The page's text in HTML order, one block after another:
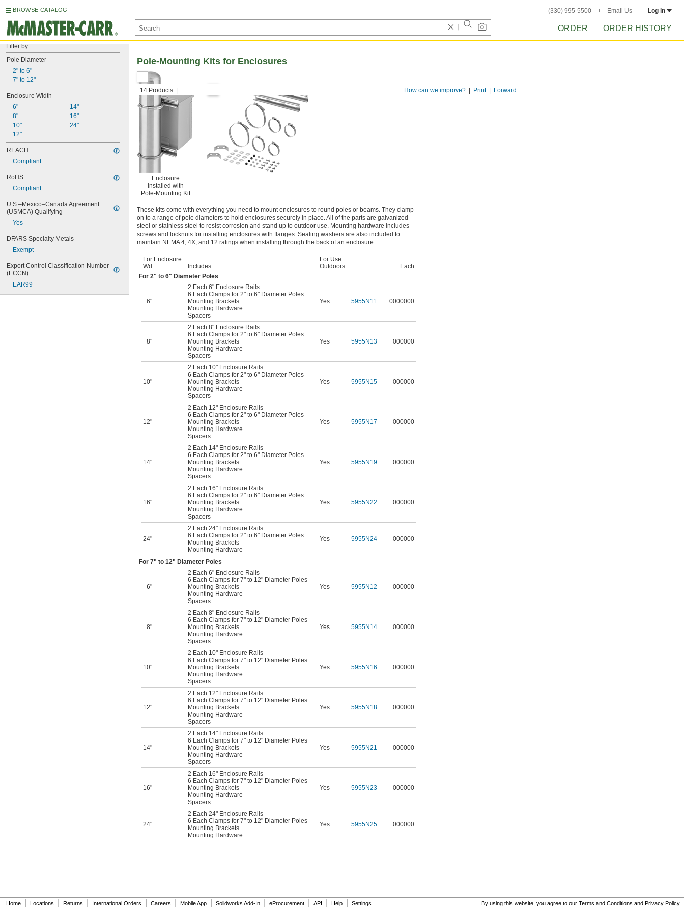
BROWSE CATALOG (330) 995-5500 Email Us Log in
ORDER ORDER HISTORY
Filter by
Pole Diameter
2" to 6"
7" to 12"
Enclosure Width
6"
8"
10"
12"
14"
16"
24"
REACH
Compliant
RoHS
Compliant
U.S.–Mexico–Canada Agreement
(USMCA) Qualifying
Yes
DFARS Specialty Metals
Exempt
Export Control Classification Number
(ECCN)
EAR99
Forward
Print
How can we improve?
14 Products ...
Pole-Mounting Kits for Enclosures
Enclosure
Installed with
Pole-Mounting Kit
These kits come with everything you need to mount enclosures to round poles or beams. They clamp
on to a range of pole diameters to hold enclosures securely in place. All of the parts are galvanized
steel or stainless steel to resist corrosion and stand up to outdoor use. Mounting hardware includes
screws and locknuts for installing enclosures with flanges. Sealing washers are also included to
maintain NEMA 4, 4X, and 12 ratings when installing through the back of an enclosure.
For Enclosure
Wd.
Includes
For Use
Outdoors
Each
For 2" to 6" Diameter Poles
6"
2 Each 6" Enclosure Rails
6 Each Clamps for 2" to 6" Diameter Poles
Mounting Brackets
Mounting Hardware
Spacers
Yes 5955N11 0000000
8"
2 Each 8" Enclosure Rails
6 Each Clamps for 2" to 6" Diameter Poles
Mounting Brackets
Mounting Hardware
Spacers
Yes 5955N13 000000
10"
2 Each 10" Enclosure Rails
6 Each Clamps for 2" to 6" Diameter Poles
Mounting Brackets
Mounting Hardware
Spacers
Yes 5955N15 000000
12"
2 Each 12" Enclosure Rails
6 Each Clamps for 2" to 6" Diameter Poles
Mounting Brackets
Mounting Hardware
Spacers
Yes 5955N17 000000
14"
2 Each 14" Enclosure Rails
6 Each Clamps for 2" to 6" Diameter Poles
Mounting Brackets
Mounting Hardware
Spacers
Yes 5955N19 000000
16"
2 Each 16" Enclosure Rails
6 Each Clamps for 2" to 6" Diameter Poles
Mounting Brackets
Mounting Hardware
Spacers
Yes 5955N22 000000
24"
2 Each 24" Enclosure Rails
6 Each Clamps for 2" to 6" Diameter Poles
Mounting Brackets
Mounting Hardware
Yes 5955N24 000000
For 7" to 12" Diameter Poles
6"
2 Each 6" Enclosure Rails
6 Each Clamps for 7" to 12" Diameter Poles
Mounting Brackets
Mounting Hardware
Spacers
Yes 5955N12 000000
8"
2 Each 8" Enclosure Rails
6 Each Clamps for 7" to 12" Diameter Poles
Mounting Brackets
Mounting Hardware
Spacers
Yes 5955N14 000000
10"
2 Each 10" Enclosure Rails
6 Each Clamps for 7" to 12" Diameter Poles
Mounting Brackets
Mounting Hardware
Spacers
Yes 5955N16 000000
12"
2 Each 12" Enclosure Rails
6 Each Clamps for 7" to 12" Diameter Poles
Mounting Brackets
Mounting Hardware
Spacers
Yes 5955N18 000000
14"
2 Each 14" Enclosure Rails
6 Each Clamps for 7" to 12" Diameter Poles
Mounting Brackets
Mounting Hardware
Spacers
Yes 5955N21 000000
16"
2 Each 16" Enclosure Rails
6 Each Clamps for 7" to 12" Diameter Poles
Mounting Brackets
Mounting Hardware
Spacers
Yes 5955N23 000000
24"
2 Each 24" Enclosure Rails
6 Each Clamps for 7" to 12" Diameter Poles
Mounting Brackets
Mounting Hardware
Yes 5955N25 000000
Home Locations Returns International Orders Careers Mobile App Solidworks Add-In eProcurement API Help Settings By using this website, you agree to our Terms and Conditions and Privacy Policy